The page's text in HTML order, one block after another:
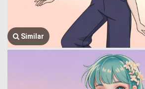
Similar